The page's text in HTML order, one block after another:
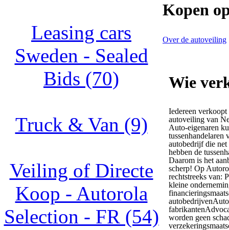
Leasing cars
Sweden - Sealed
Bids (70)
Truck & Van (9)
Veiling of Directe
Koop - Autorola
Selection - FR (54)
Kopen
Over de autoveiling
Wie
Iedereen verkoopt
autoveiling van
Auto-eigenaren
tussenhandelaren
autobedrijf die
hebben de
Daarom is het
scherp! Op
rechtstreeks van:
kleine
worden geen